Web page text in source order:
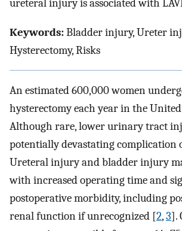
ureteral injury is associated with
Keywords:Bladder injury, Ureter
Hysterectomy, Risks
An estimated 600,000 women
hysterectomy each year in the United
Although rare, lower urinary tract
potentially devastating complication
Ureteral injury and bladder injury
with increased operating time and
postoperative morbidity, including
renal function if unrecognized [2,3].